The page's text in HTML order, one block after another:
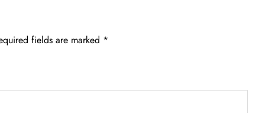
fields are marked *